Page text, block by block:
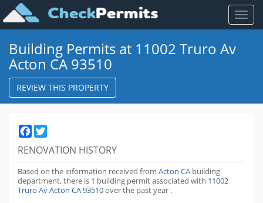
Toggle
Building Permits at 11002 Truro Av
Acton CA 93510
REVIEW THIS PROPERTY
Facebook
RENOVATION HISTORY
Based on the information received from Acton CA building
department,there is 1 building permitassociated with 11002
Truro Av Acton CA 93510over the pastyear .